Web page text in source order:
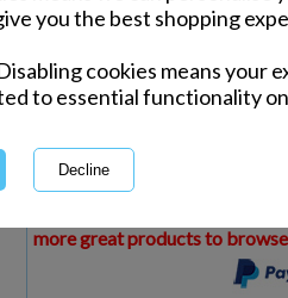
you the best shopping
cookies means your
to essential functionality
3D Holographic
Same day Despatch by Royal Mail
International Delivery Available
This product is currently
more great products to